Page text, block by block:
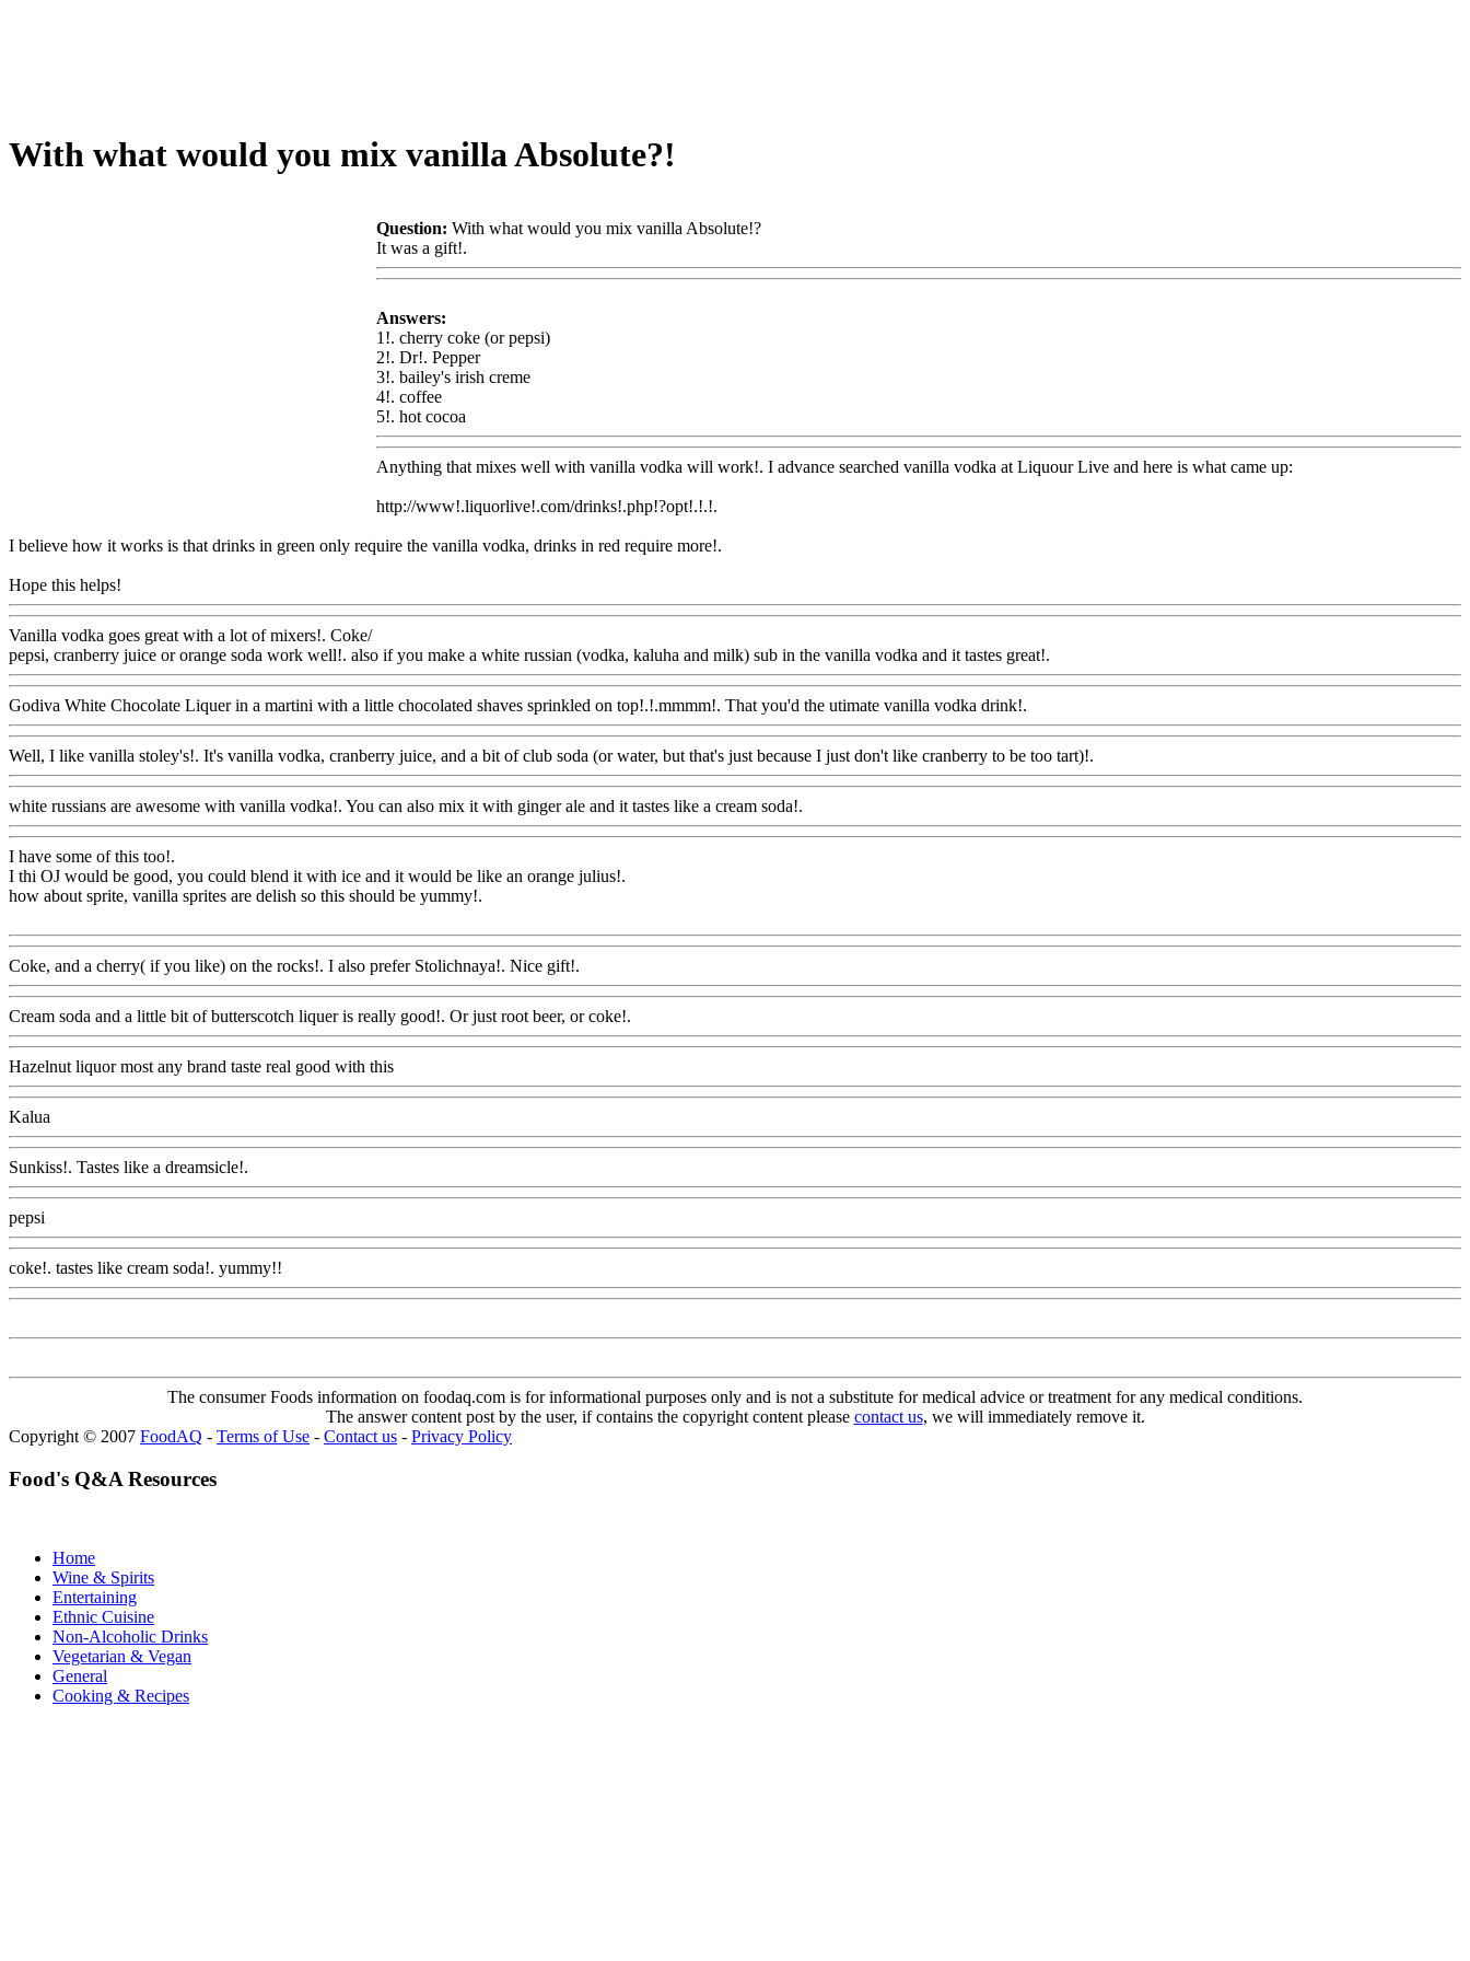
With what would you mix vanilla Absolute?!
Question: With what would you mix vanilla Absolute!?
It was a gift!.
Answers:
1!. cherry coke (or pepsi)
2!. Dr!. Pepper
3!. bailey's irish creme
4!. coffee
5!. hot cocoa
Anything that mixes well with vanilla vodka will work!. I advance searched vanilla vodka at Liquour Live and here is what came up:
http://www!.liquorlive!.com/drinks!.php!?opt!.!.!.
I believe how it works is that drinks in green only require the vanilla vodka, drinks in red require more!.
Hope this helps!
Vanilla vodka goes great with a lot of mixers!. Coke/
pepsi, cranberry juice or orange soda work well!. also if you make a white russian (vodka, kaluha and milk) sub in the vanilla vodka and it tastes great!.
Godiva White Chocolate Liquer in a martini with a little chocolated shaves sprinkled on top!.!.mmmm!. That you'd the utimate vanilla vodka drink!.
Well, I like vanilla stoley's!. It's vanilla vodka, cranberry juice, and a bit of club soda (or water, but that's just because I just don't like cranberry to be too tart)!.
white russians are awesome with vanilla vodka!. You can also mix it with ginger ale and it tastes like a cream soda!.
I have some of this too!.
I thi OJ would be good, you could blend it with ice and it would be like an orange julius!.
how about sprite, vanilla sprites are delish so this should be yummy!.
Coke, and a cherry( if you like) on the rocks!. I also prefer Stolichnaya!. Nice gift!.
Cream soda and a little bit of butterscotch liquer is really good!. Or just root beer, or coke!.
Hazelnut liquor most any brand taste real good with this
Kalua
Sunkiss!. Tastes like a dreamsicle!.
pepsi
coke!. tastes like cream soda!. yummy!!
The consumer Foods information on foodaq.com is for informational purposes only and is not a substitute for medical advice or treatment for any medical conditions.
The answer content post by the user, if contains the copyright content please contact us, we will immediately remove it.
Copyright © 2007 FoodAQ - Terms of Use - Contact us - Privacy Policy
Food's Q&A Resources
Home
Wine & Spirits
Entertaining
Ethnic Cuisine
Non-Alcoholic Drinks
Vegetarian & Vegan
General
Cooking & Recipes